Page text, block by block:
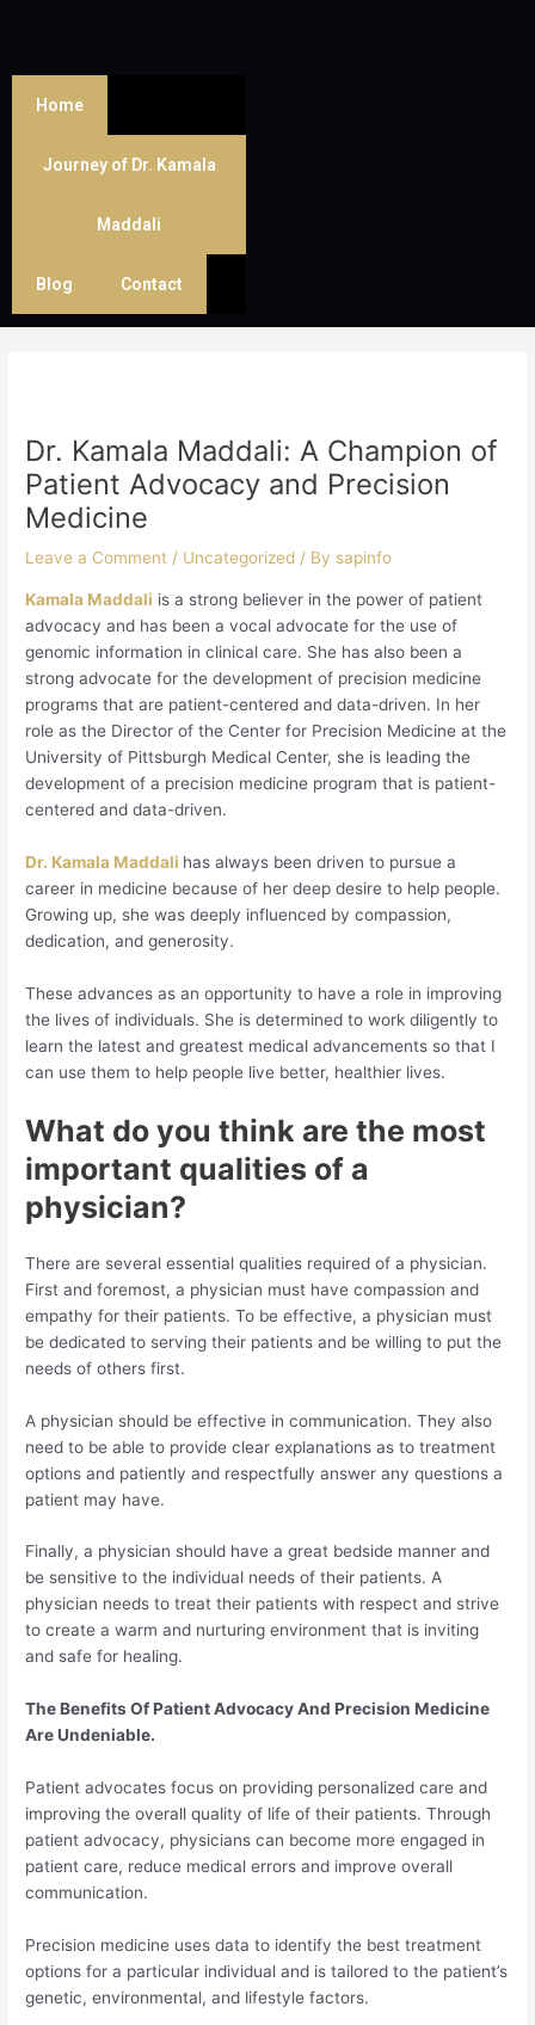
Home
Journey of Dr. Kamala
Maddali
Blog Contact
Dr. Kamala Maddali: A Champion of
Patient Advocacy and Precision
Medicine
Leave a Comment / Uncategorized / By sapinfo
Kamala Maddali is a strong believer in the power of patient
advocacy and has been a vocal advocate for the use of
genomic information in clinical care. She has also been a
strong advocate for the development of precision medicine
programs that are patient-centered and data-driven. In her
role as the Director of the Center for Precision Medicine at the
University of Pittsburgh Medical Center, she is leading the
development of a precision medicine program that is patient-
centered and data-driven.
Dr. Kamala Maddali has always been driven to pursue a
career in medicine because of her deep desire to help people.
Growing up, she was deeply influenced by compassion,
dedication, and generosity.
These advances as an opportunity to have a role in improving
the lives of individuals. She is determined to work diligently to
learn the latest and greatest medical advancements so that I
can use them to help people live better, healthier lives.
What do you think are the most
important qualities of a
physician?
There are several essential qualities required of a physician.
First and foremost, a physician must have compassion and
empathy for their patients. To be effective, a physician must
be dedicated to serving their patients and be willing to put the
needs of others first.
A physician should be effective in communication. They also
need to be able to provide clear explanations as to treatment
options and patiently and respectfully answer any questions a
patient may have.
Finally, a physician should have a great bedside manner and
be sensitive to the individual needs of their patients. A
physician needs to treat their patients with respect and strive
to create a warm and nurturing environment that is inviting
and safe for healing.
The Benefits Of Patient Advocacy And Precision Medicine
Are Undeniable.
Patient advocates focus on providing personalized care and
improving the overall quality of life of their patients. Through
patient advocacy, physicians can become more engaged in
patient care, reduce medical errors and improve overall
communication.
Precision medicine uses data to identify the best treatment
options for a particular individual and is tailored to the patient’s
genetic, environmental, and lifestyle factors.